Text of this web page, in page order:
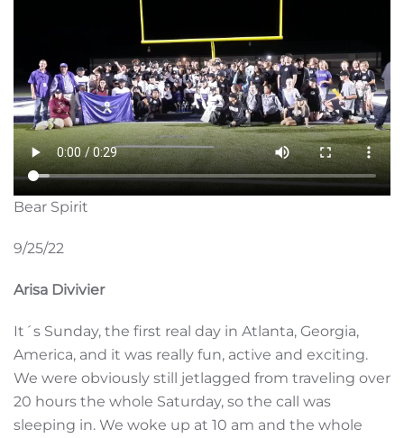
Bear Spirit
9/25/22
Arisa Divivier
It´s Sunday, the first real day in Atlanta, Georgia,
America, and it was really fun, active and exciting.
We were obviously still jetlagged from traveling over
20 hours the whole Saturday, so the call was
sleeping in. We woke up at 10 am and the whole